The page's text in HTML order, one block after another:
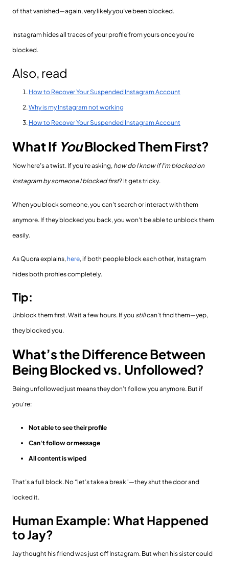
of that vanished—again, very likely you’ve been blocked.
Instagram hides all traces of your profile from yours once you’re
blocked.
Also, read
How to Recover Your Suspended Instagram Account
Why is my Instagram not working
How to Recover Your Suspended Instagram Account
What If YouBlocked Them First?
Now here’s a twist. If you're asking, how do I know if I’m blocked on
Instagram by someone I blocked first? It gets tricky.
When you block someone, you can’t search or interact with them
anymore. If they blocked you back, you won't be able to unblock them
easily.
As Quora explains, here, if both people block each other, Instagram
hides both profiles completely.
Tip:
Unblock them first. Wait a few hours. If you stillcan’t find them—yep,
they blocked you.
What’s the Difference Between
Being Blocked vs. Unfollowed?
Being unfollowed just means they don’t follow you anymore. But if
you're:
Not able to see their profile
Can't follow or message
All content is wiped
That’s a full block. No “let’s take a break”—they shut the door and
locked it.
Human Example: What Happened
to Jay?
Jay thought his friend was just off Instagram. But when his sister could